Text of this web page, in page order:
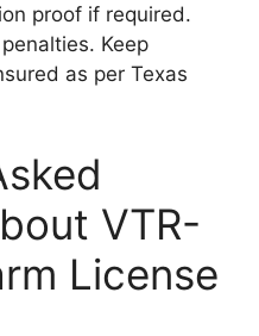
proof if required.
Keep
as per Texas
VTR-
License